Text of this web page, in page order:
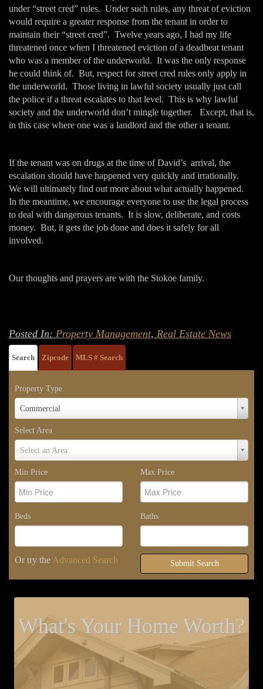
under “street cred” rules. Under such rules, any threat of eviction
would require a greater response from the tenant in order to
maintain their “street cred”. Twelve years ago, I had my life
threatened once when I threatened eviction of a deadbeat tenant
who was a member of the underworld. It was the only response
he could think of. But, respect for street cred rules only apply in
the underworld. Those living in lawful society usually just call
the police if a threat escalates to that level. This is why lawful
society and the underworld don’t mingle together. Except, that is,
in this case where one was a landlord and the other a tenant.
If the tenant was on drugs at the time of David’s arrival, the
escalation should have happened very quickly and irrationally.
We will ultimately find out more about what actually happened.
In the meantime, we encourage everyone to use the legal process
to deal with dangerous tenants. It is slow, deliberate, and costs
money. But, it gets the job done and does it safely for all
involved.
Our thoughts and prayers are with the Stokoe family.
Posted In: Property Management, Real Estate News
Search Zipcode MLS # Search
Property Type
Commercial
Property
Select Area
Select an Area
Select
Min Price
Max Price
Beds Baths
Or try the Advanced Search Submit Search
What's Your Home Worth?